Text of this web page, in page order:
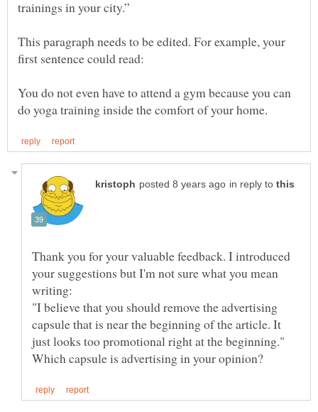
This paragraph needs to be edited. For example, your
You do not even have to attend a gym because you can
in reply to
Thank you for your valuable feedback. I introduced
your suggestions but I'm not sure what you mean
"I believe that you should remove the advertising
capsule that is near the beginning of the article. It